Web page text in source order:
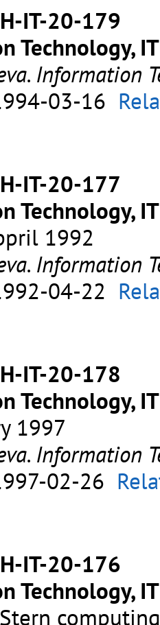
IT-20-179
Technology, IT
03-16
IT-20-177
Technology, IT
1992
04-22
IT-20-178
Technology, IT
1997
02-26
IT-20-176
Technology, IT